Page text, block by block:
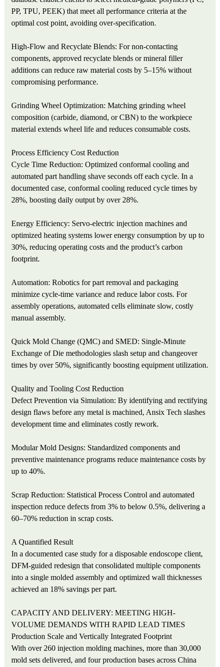
PP, TPU, PEEK) that meet all performance criteria at the
optimal cost point, avoiding over-specification.
High-Flow and Recyclate Blends: For non-contacting
components, approved recyclate blends or mineral filler
additions can reduce raw material costs by 5–15% without
compromising performance.
Grinding Wheel Optimization: Matching grinding wheel
composition (carbide, diamond, or CBN) to the workpiece
material extends wheel life and reduces consumable costs.
Process Efficiency Cost Reduction
Cycle Time Reduction: Optimized conformal cooling and
automated part handling shave seconds off each cycle. In a
documented case, conformal cooling reduced cycle times by
28%, boosting daily output by over 28%.
Energy Efficiency: Servo-electric injection machines and
optimized heating systems lower energy consumption by up to
30%, reducing operating costs and the product’s carbon
footprint.
Automation: Robotics for part removal and packaging
minimize cycle-time variance and reduce labor costs. For
assembly operations, automated cells eliminate slow, costly
manual assembly.
Quick Mold Change (QMC) and SMED: Single-Minute
Exchange of Die methodologies slash setup and changeover
times by over 50%, significantly boosting equipment utilization.
Quality and Tooling Cost Reduction
Defect Prevention via Simulation: By identifying and rectifying
design flaws before any metal is machined, Ansix Tech slashes
development time and eliminates costly rework.
Modular Mold Designs: Standardized components and
preventive maintenance programs reduce maintenance costs by
up to 40%.
Scrap Reduction: Statistical Process Control and automated
inspection reduce defects from 3% to below 0.5%, delivering a
60–70% reduction in scrap costs.
A Quantified Result
In a documented case study for a disposable endoscope client,
DFM-guided redesign that consolidated multiple components
into a single molded assembly and optimized wall thicknesses
achieved an 18% savings per part.
CAPACITY AND DELIVERY: MEETING HIGH-
VOLUME DEMANDS WITH RAPID LEAD TIMES
Production Scale and Vertically Integrated Footprint
With over 260 injection molding machines, more than 30,000
mold sets delivered, and four production bases across China